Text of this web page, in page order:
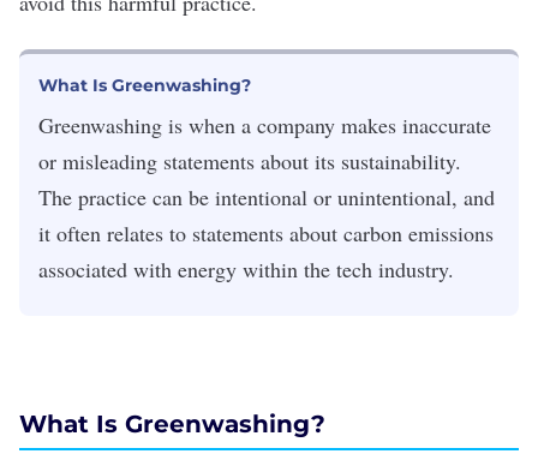
What Is Greenwashing?
Greenwashing is when a company makes inaccurate
or misleading statements about its sustainability.
The practice can be intentional or unintentional, and
it often relates to statements about carbon emissions
associated with energy within the tech industry.
What Is Greenwashing?